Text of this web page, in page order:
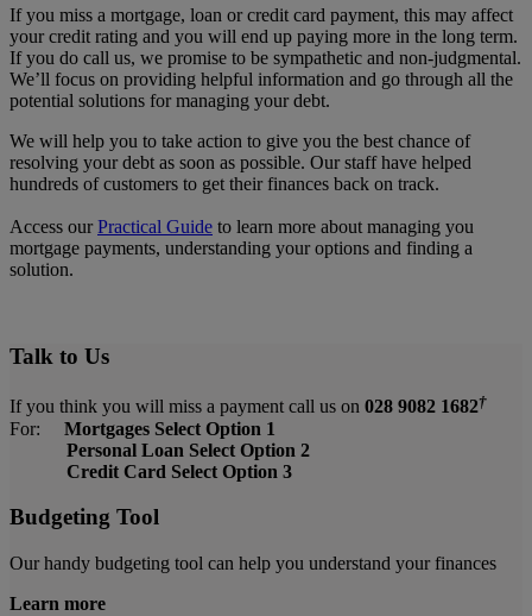
If you miss a mortgage, loan or credit card payment, this may affect
your credit rating and you will end up paying more in the long term.
If you do call us, we promise to be sympathetic and non-judgmental.
We’ll focus on providing helpful information and go through all the
potential solutions for managing your debt.
We will help you to take action to give you the best chance of
resolving your debt as soon as possible. Our staff have helped
hundreds of customers to get their finances back on track.
Access ourPractical Guide to learn more about managing you
mortgage payments, understanding youroptions and finding a
solution.
Talk to Us
If you think you will miss a payment call us on 028 9082 1682†
For: Mortgages Select Option 1
Personal Loan Select Option 2
Credit Card Select Option 3
Budgeting Tool
Our handy budgeting tool can help you understand your finances
Learn more